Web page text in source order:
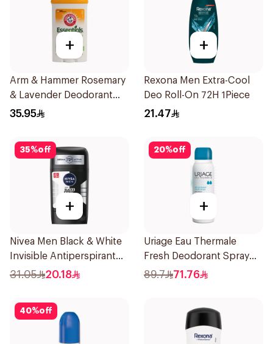
+
Arm & Hammer Rosemary
& Lavender Deodorant
71g
35.95
+
Rexona Men Extra-Cool
Deo Roll-On 72H 1Piece
21.47
35%off
+
Nivea Men Black & White
Invisible Antiperspirant
50Ml
31.05 20.18
20%off
+
Uriage Eau Thermale
Fresh Deodorant Spray
125Ml
89.7 71.76
40%off